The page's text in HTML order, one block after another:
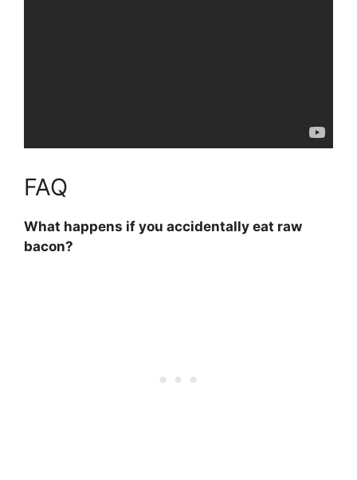
FAQ
What happens if you accidentally eat raw
bacon?